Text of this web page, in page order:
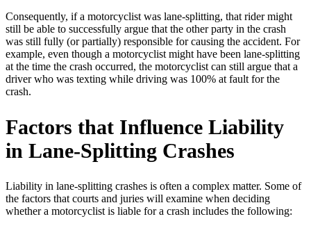
Consequently, if a motorcyclist was lane-splitting, that rider might
still be able to successfully argue that the other party in the crash
was still fully (or partially) responsible for causing the accident. For
example, even though a motorcyclist might have been lane-splitting
at the time the crash occurred, the motorcyclist can still argue that a
driver who was texting while driving was 100% at fault for the
crash.
Factors that Influence Liability
in Lane-Splitting Crashes
Liability in lane-splitting crashes is often a complex matter. Some of
the factors that courts and juries will examine when deciding
whether a motorcyclist is liable for a crash includes the following: